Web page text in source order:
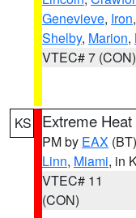
Genevieve, Iron,
Shelby, Marion,
VTEC# 7 (CON)
KS Extreme
PM by EAX (BT)
Linn, Miami, in
VTEC# 11
(CON)